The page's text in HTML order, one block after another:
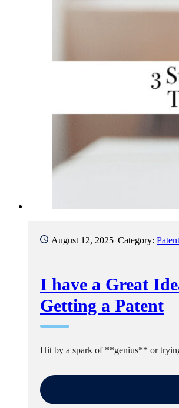
August 12, 2025 |Category:
I have a Great
Getting a Patent
Hit by a spark of **genius** or